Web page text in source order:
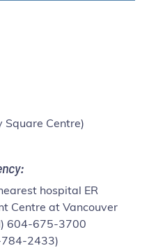
Centre)
hospital ER
Centre at Vancouver
604-675-3700
2433)